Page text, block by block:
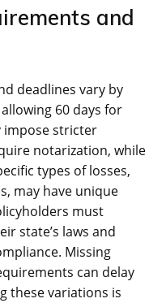
and
deadlines vary by
60 days for
impose stricter
notarization, while
types of losses,
may have unique
must
state’s laws and
Missing
can delay
these variations is